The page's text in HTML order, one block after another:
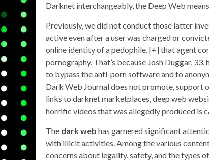
Darknet interchangeably, the Deep Web
Previously, we did not conduct those latter
active even after a user was charged or
online identity of a pedophile. [+] that agent
pornography. That’s because Josh Duggar,
to bypass the anti-porn software and to
Dark Web Journal does not promote, support
links to darknet marketplaces, deep web
horrific videos that was allegedly produced is
The dark web has garnered significant
with illicit activities. Among the various
concerns about legality, safety, and the types